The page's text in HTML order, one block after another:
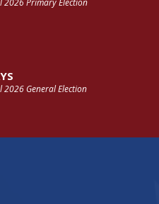
2026 Primary Election
2026 General Election